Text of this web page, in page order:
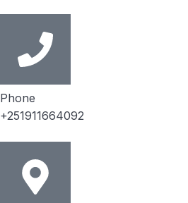
Phone
+251911664092